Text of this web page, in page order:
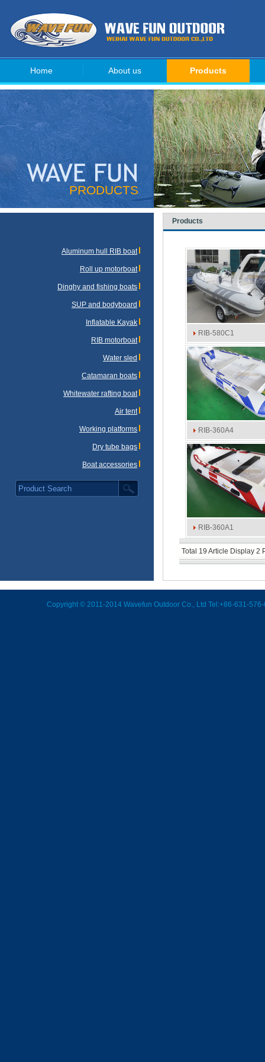
Home About us Products
PRODUCTS
Aluminum hull RIB boat
Roll up motorboat
Dinghy and fishing boats
SUP and bodyboard
Inflatable Kayak
RIB motorboat
Water sled
Catamaran boats
Whitewater rafting boat
Air tent
Working platforms
Dry tube bags
Boat accessories
Products
RIB-580C1
RIB-360A4
RIB-360A1
Total 19 Article Display 2
Copyright © 2011-2014 Wavefun Outdoor Co., Ltd Tel:+86-631-